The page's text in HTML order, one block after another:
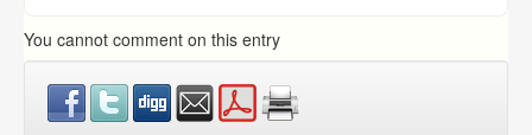
You cannot comment on this entry